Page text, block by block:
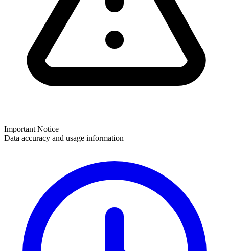
Important Notice
Data accuracy and usage information